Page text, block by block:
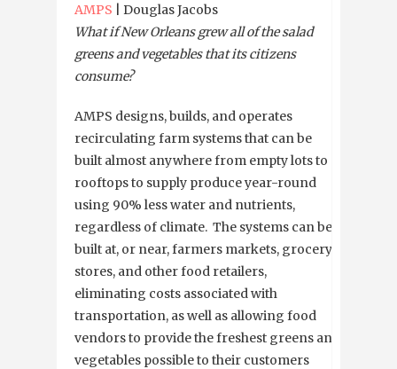
AMPS
| Douglas Jacobs
What if New Orleans grew all of the salad
greens and vegetables that its citizens
consume?
AMPS designs, builds, and operates
recirculating farm systems that can be
built almost anywhere from empty lots to
rooftops to supply produce year-round
using 90% less water and nutrients,
regardless of climate. The systems can be
built at, or near, farmers markets, grocery
stores, and other food retailers,
eliminating costs associated with
transportation, as well as allowing food
vendors to provide the freshest greens and
vegetables possible to their customers